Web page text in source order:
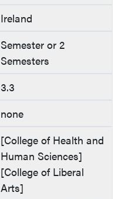
Ireland
Semester or 2
Semesters
3.3
none
[College of Health and
Human Sciences]
[College of Liberal
Arts]